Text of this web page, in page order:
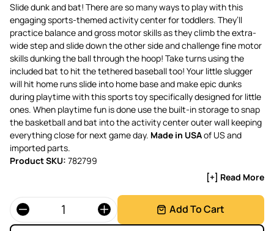
Slide dunk and bat! There are so many ways to play with this
engaging sports-themed activity center for toddlers. They’ll
practice balance and gross motor skills as they climb the extra-
wide step and slide down the other side and challenge fine motor
skills dunking the ball through the hoop! Take turns using the
included bat to hit the tethered baseball too! Your little slugger
will hit home runs slide into home base and make epic dunks
during playtime with this sports toy specifically designed for little
ones. When playtime fun is done use the built-in storage to snap
the basketball and bat into the activity center outer wall keeping
everything close for next game day. Made in USAof US and
imported parts.
Product SKU: 782799
[+] Read More
Quantity Add To Cart